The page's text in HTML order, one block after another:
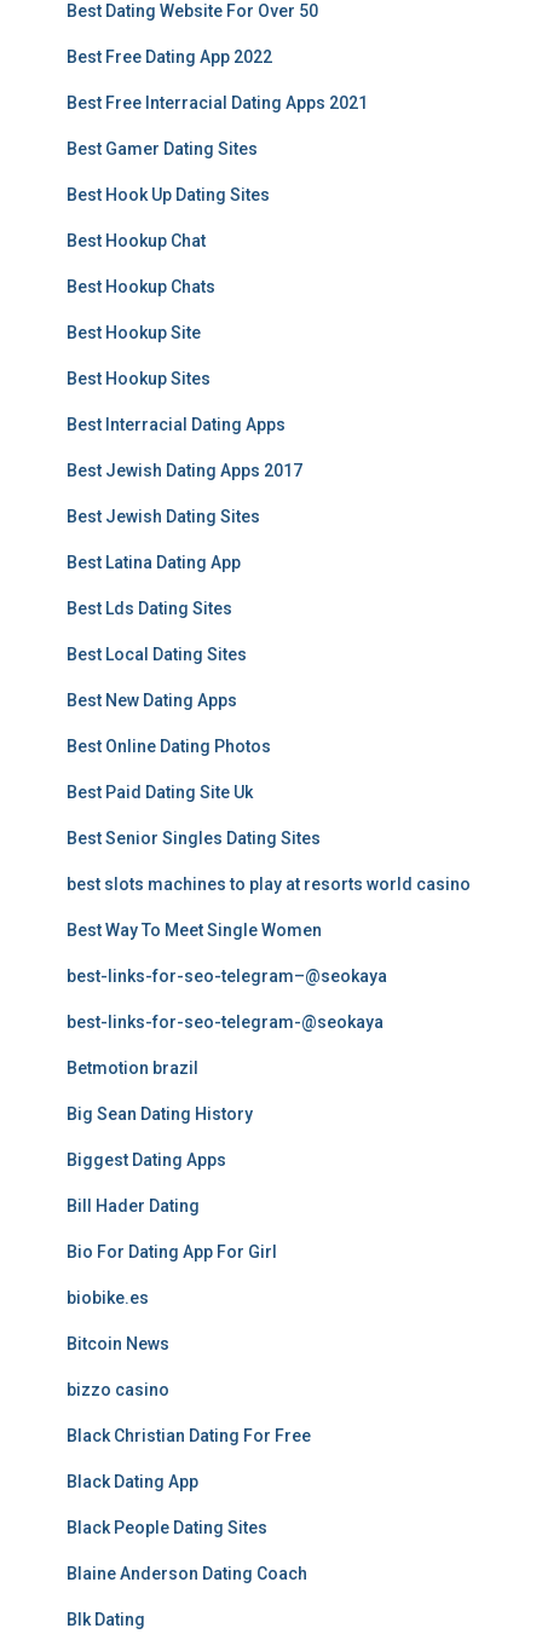
Best Dating Website For Over 50
Best Free Dating App 2022
Best Free Interracial Dating Apps 2021
Best Gamer Dating Sites
Best Hook Up Dating Sites
Best Hookup Chat
Best Hookup Chats
Best Hookup Site
Best Hookup Sites
Best Interracial Dating Apps
Best Jewish Dating Apps 2017
Best Jewish Dating Sites
Best Latina Dating App
Best Lds Dating Sites
Best Local Dating Sites
Best New Dating Apps
Best Online Dating Photos
Best Paid Dating Site Uk
Best Senior Singles Dating Sites
best slots machines to play at resorts world casino
Best Way To Meet Single Women
best-links-for-seo-telegram–@seokaya
best-links-for-seo-telegram-@seokaya
Betmotion brazil
Big Sean Dating History
Biggest Dating Apps
Bill Hader Dating
Bio For Dating App For Girl
biobike.es
Bitcoin News
bizzo casino
Black Christian Dating For Free
Black Dating App
Black People Dating Sites
Blaine Anderson Dating Coach
Blk Dating